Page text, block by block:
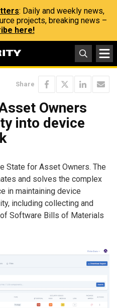
: Daily and weekly news,
projects, breaking news –
here!
Share
Owners
into device
State for Asset Owners. The
and solves the complex
in maintaining device
including collecting and
Software Bills of Materials